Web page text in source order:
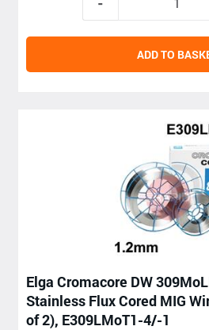
ADD TO
Elga Cromacore DW
Stainless Flux Cored MIG
of 2), E309LMoT1-4/-1